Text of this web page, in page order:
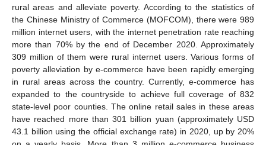
rural areas and alleviate poverty. According to the statistics of
the Chinese Ministry of Commerce (MOFCOM), there were 989
million internet users, with the internet penetration rate reaching
more than 70% by the end of December 2020. Approximately
309 million of them were rural internet users. Various forms of
poverty alleviation by e-commerce have been rapidly emerging
in rural areas across the country. Currently, e-commerce has
expanded to the countryside to achieve full coverage of 832
state-level poor counties. The online retail sales in these areas
have reached more than 301 billion yuan (approximately USD
43.1 billion using the official exchange rate) in 2020, up by 20%